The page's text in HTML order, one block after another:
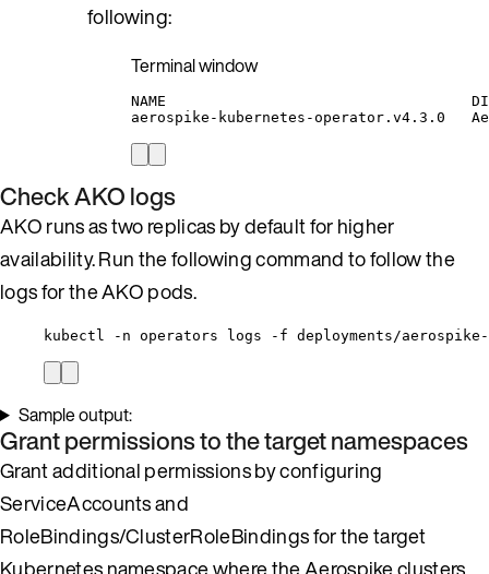
following:
Terminal window
NAME
aerospike-kubernetes-operator.v4.3.0
Check AKO logs
AKO runs as two replicas by default for higher
availability. Run the following command to follow the
logs for the AKO pods.
kubectl -n operators logs -f deployments/aerospike-
Sample output:
Grant permissions to the target namespaces
Grant additional permissions by configuring
ServiceAccounts and
RoleBindings/ClusterRoleBindings for the target